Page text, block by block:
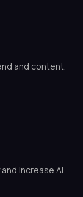
and content.
increase AI